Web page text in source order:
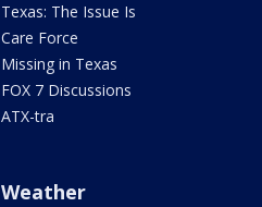
Texas: The Issue Is
Care Force
Missing in Texas
FOX 7 Discussions
ATX-tra
Weather